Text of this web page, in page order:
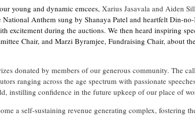
young and dynamic emcees, Xarius Jasavala and Aiden
Anthem sung by Shanaya Patel and heartfelt Din-
excitement during the auctions. We then heard inspiring
Chair, and Marzi Byramjee, Fundraising Chair, about
donated by members of our generous community. The
ranging across the age spectrum with passionate
instilling confidence in the future upkeep of our place of
a self-sustaining revenue generating complex, fostering